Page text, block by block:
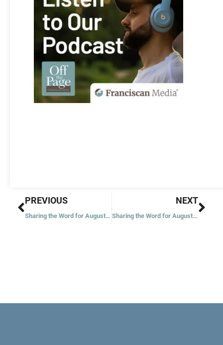
Prev
PREVIOUS
Sharing the Word for August 17, 2020 – Twentieth Week in Ordinary Time – Year 2
NEXT
Sharing the Word for August 20, 2020